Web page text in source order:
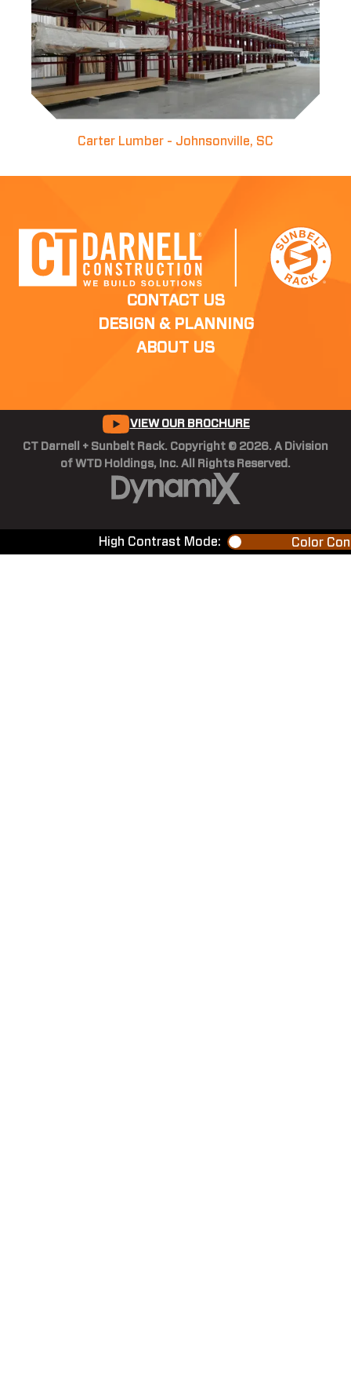
Carter Lumber - Johnsonville, SC
CONTACT US
DESIGN & PLANNING
ABOUT US
VIEW OUR BROCHURE
CT Darnell + Sunbelt Rack. Copyright © 2026. A Division
of WTD Holdings, Inc. All Rights Reserved.
High Contrast Mode: Color